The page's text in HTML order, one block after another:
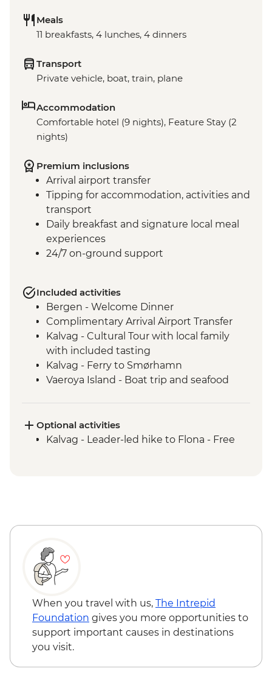
Meals
11 breakfasts, 4 lunches, 4 dinners
Transport
Private vehicle, boat, train, plane
Accommodation
Comfortable hotel (9 nights), Feature Stay (2
nights)
Premium inclusions
Arrival airport transfer
Tipping for accommodation, activities and
transport
Daily breakfast and signature local meal
experiences
24/7 on-ground support
Included activities
Bergen - Welcome Dinner
Complimentary Arrival Airport Transfer
Kalvag - Cultural Tour with local family
with included tasting
Kalvag - Ferry to Smørhamn
Vaeroya Island - Boat trip and seafood
Geiranger Fjordcruise
Dalsnibba and Flydalsjuvet viewpoints
Tour
Lofoten Islands - Full day sightseeing Tour
Optional activities
Kalvag - Leader-led hike to Flona - Free
When you travel with us, The Intrepid
Foundation gives you more opportunities to
support important causes in destinations
you visit.